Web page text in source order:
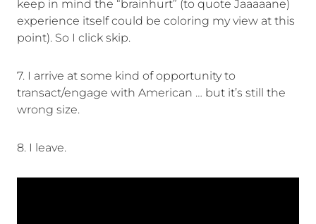
keep in mind the “brainhurt” (to quote Jaaaaane)
experience itself could be coloring my view at this
point). So I click skip.
7. I arrive at some kind of opportunity to
transact/engage with American … but it’s still the
wrong size.
8. I leave.